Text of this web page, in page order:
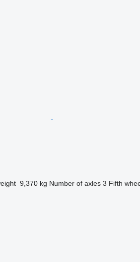
9,370 kg Number of axles 3 Fifth